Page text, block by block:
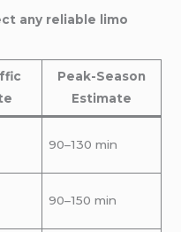
any reliable limo
Peak-Season
Estimate
90–130 min
90–150 min